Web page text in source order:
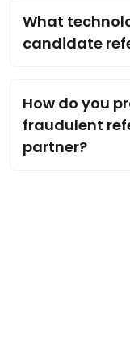
What
candidate
How do you
fraudulent
partner?